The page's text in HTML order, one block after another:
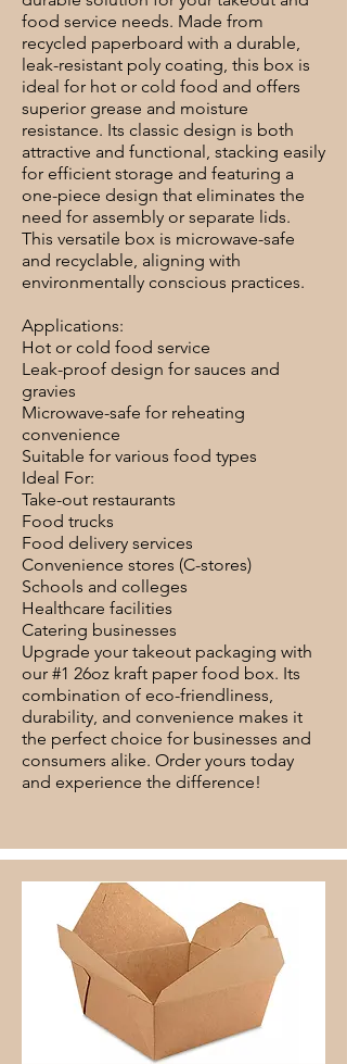
food service needs. Made from
recycled paperboard with a durable,
leak-resistant poly coating, this box is
ideal for hot or cold food and offers
superior grease and moisture
resistance. Its classic design is both
attractive and functional, stacking easily
for efficient storage and featuring a
one-piece design that eliminates the
need for assembly or separate lids.
This versatile box is microwave-safe
and recyclable, aligning with
environmentally conscious practices.
Applications:
Hot or cold food service
Leak-proof design for sauces and
gravies
Microwave-safe for reheating
convenience
Suitable for various food types
Ideal For:
Take-out restaurants
Food trucks
Food delivery services
Convenience stores (C-stores)
Schools and colleges
Healthcare facilities
Catering businesses
Upgrade your takeout packaging with
our #1 26oz kraft paper food box. Its
combination of eco-friendliness,
durability, and convenience makes it
the perfect choice for businesses and
consumers alike. Order yours today
and experience the difference!